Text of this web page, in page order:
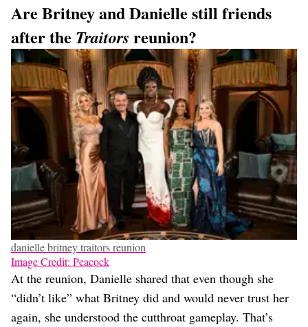
Are Britney and Danielle still friends
after the Traitors reunion?
danielle britney traitors reunion
Image Credit: Peacock
At the reunion, Danielle shared that even though she
“didn’t like” what Britney did and would never trust her
again, she understood the cutthroat gameplay. That’s